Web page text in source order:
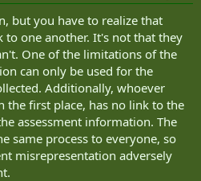
but you have to realize that
to one another. It's not that they
One of the limitations of the
can only be used for the
Additionally, whoever
the first place, has no link to the
assessment information. The
same process to everyone, so
misrepresentation adversely